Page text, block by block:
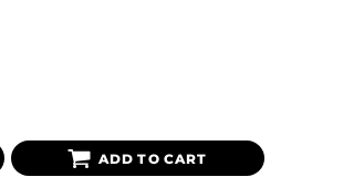
ADD TO CART